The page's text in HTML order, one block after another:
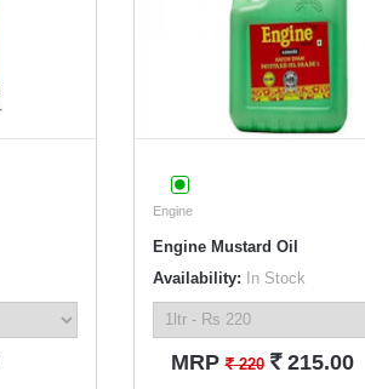
Engine
Engine Mustard Oil
Availability: In Stock
MRP` 220 ` 215.00